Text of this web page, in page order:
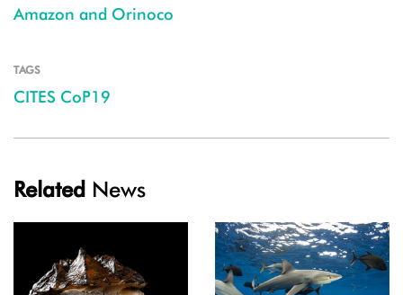
Amazon and Orinoco
TAGS
CITES CoP19
Related News